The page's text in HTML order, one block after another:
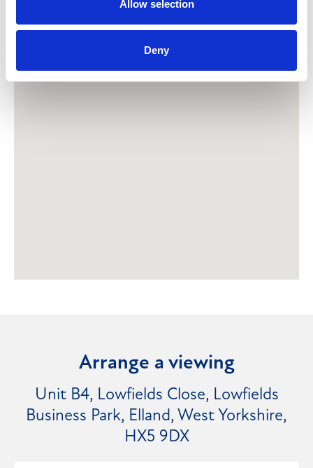
Allow selection
Deny
Arrange a viewing
Unit B4, Lowfields Close, Lowfields
Business Park, Elland, West Yorkshire,
HX5 9DX